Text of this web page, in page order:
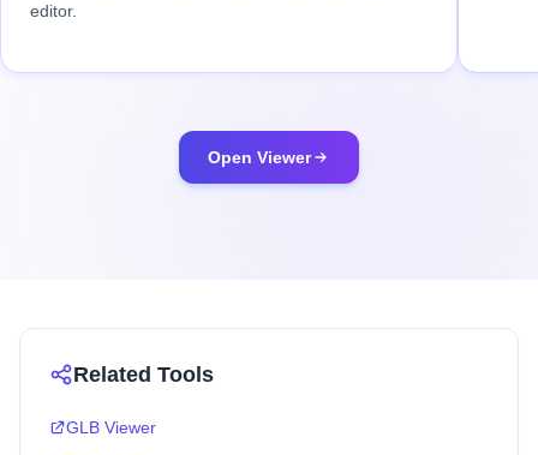
editor.
Open Viewer
Related Tools
GLB Viewer